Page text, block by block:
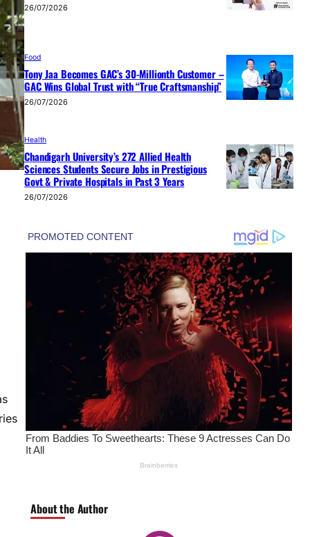
26/07/2026
Food
Tony Jaa Becomes GAC’s 30-Millionth Customer –
GAC Wins Global Trust with “True Craftsmanship”
26/07/2026
Health
Chandigarh University’s 272 Allied Health
Sciences Students Secure Jobs in Prestigious
Govt & Private Hospitals in Past 3 Years
26/07/2026
About the Author